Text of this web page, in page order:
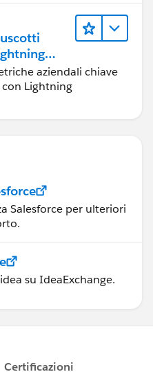
aziendali chiave
Lightning
Salesforce per ulteriori
su IdeaExchange.